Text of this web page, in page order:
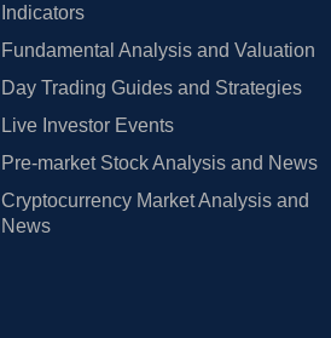
Indicators
Fundamental Analysis and Valuation
Day Trading Guides and Strategies
Live Investor Events
Pre-market Stock Analysis and News
Cryptocurrency Market Analysis and
News